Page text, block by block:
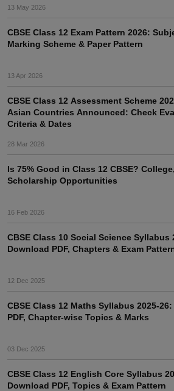
13 May 2026
CBSE Class 12 Exam Pattern 2026:
Marking Scheme & Paper Pattern
13 Apr 2026
CBSE Class 12 Assessment Scheme
Asian Countries Announced: Check
Criteria & Dates
28 Mar 2026
Is 75% Good in Class 12 CBSE?
Scholarship Opportunities
16 Feb 2026
CBSE Class 10 Social Science Syllabus
Download PDF, Chapters & Exam
12 Dec 2025
CBSE Class 12 Maths Syllabus 2025-
PDF, Chapter-wise Topics & Marks
03 Dec 2025
CBSE Class 12 English Core Syllabus
Download PDF, Topics & Exam Pattern